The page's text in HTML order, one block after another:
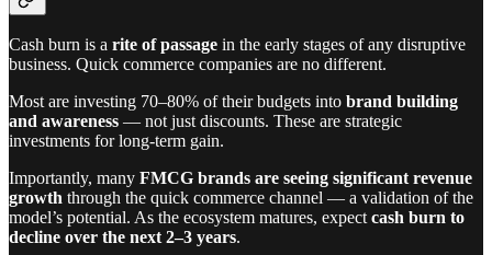
Cash burn is a rite of passage in the early stages of any disruptive
business. Quick commerce companies are no different.
Most are investing 70–80% of their budgets into brand building
and awareness — not just discounts. These are strategic
investments for long-term gain.
Importantly, many FMCG brands are seeing significant revenue
growth through the quick commerce channel — a validation of the
model’s potential. As the ecosystem matures, expect cash burn to
decline over the next 2–3 years.